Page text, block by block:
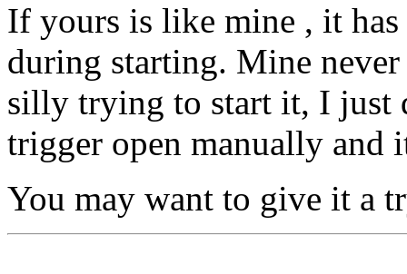
If yours is like mine , it
during starting. Mine
silly trying to start it, I just
trigger open manually and
You may want to give it a